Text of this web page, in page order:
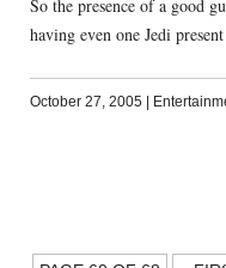
So the presence of a good
having even one Jedi
October 27, 2005